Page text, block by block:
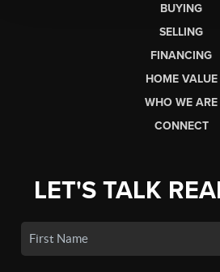
BUYING
SELLING
FINANCING
HOME VALUE
WHO WE ARE
CONNECT
LET'S TALK